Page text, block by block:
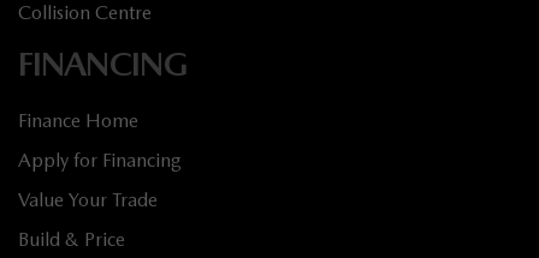
Collision Centre
FINANCING
Finance Home
Apply for Financing
Value Your Trade
Build & Price